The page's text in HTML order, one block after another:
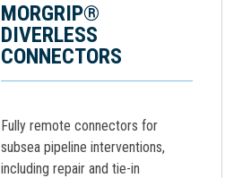
MORGRIP®
DIVERLESS
CONNECTORS
Fully remote connectors for
subsea pipeline interventions,
including repair and tie-in